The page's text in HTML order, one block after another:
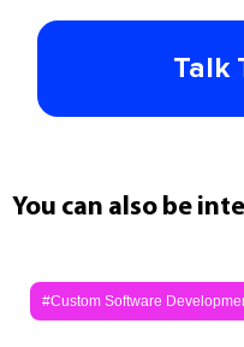
Talk
You can also be
#Custom Software